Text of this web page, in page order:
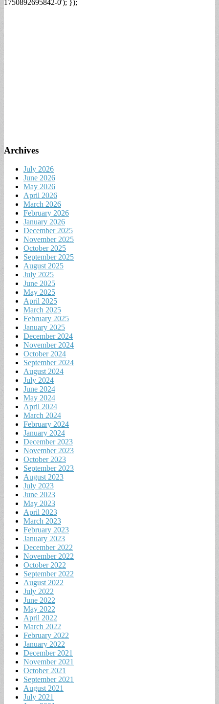
1750892695842-0'); });
Archives
July 2026
June 2026
May 2026
April 2026
March 2026
February 2026
January 2026
December 2025
November 2025
October 2025
September 2025
August 2025
July 2025
June 2025
May 2025
April 2025
March 2025
February 2025
January 2025
December 2024
November 2024
October 2024
September 2024
August 2024
July 2024
June 2024
May 2024
April 2024
March 2024
February 2024
January 2024
December 2023
November 2023
October 2023
September 2023
August 2023
July 2023
June 2023
May 2023
April 2023
March 2023
February 2023
January 2023
December 2022
November 2022
October 2022
September 2022
August 2022
July 2022
June 2022
May 2022
April 2022
March 2022
February 2022
January 2022
December 2021
November 2021
October 2021
September 2021
August 2021
July 2021